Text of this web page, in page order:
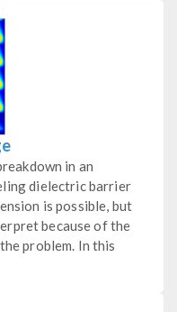
in an
dielectric barrier
is possible, but
because of the
problem. In this